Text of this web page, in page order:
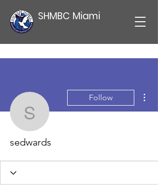
SHMBC Miami
sedwards
Follow
sedwards